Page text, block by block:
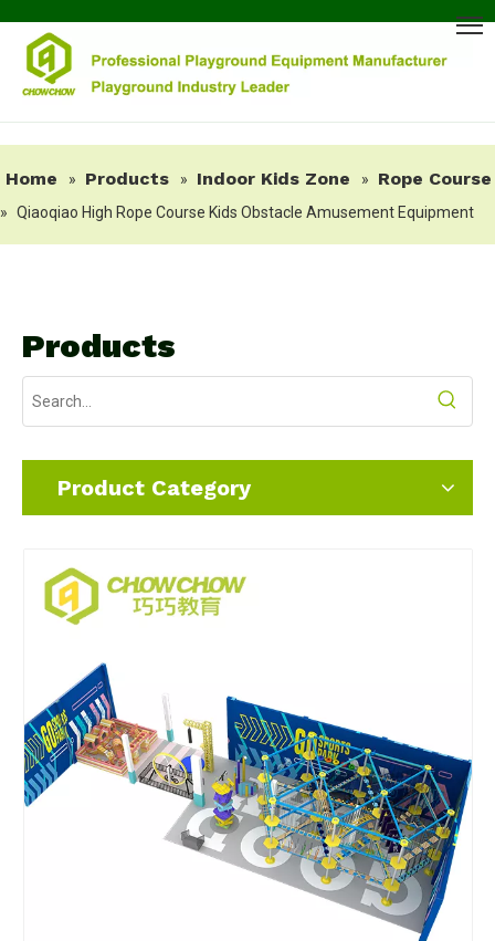
Home » Products » Indoor Kids Zone » Rope Course
» Qiaoqiao High Rope Course Kids Obstacle Amusement Equipment
Products
Product Category